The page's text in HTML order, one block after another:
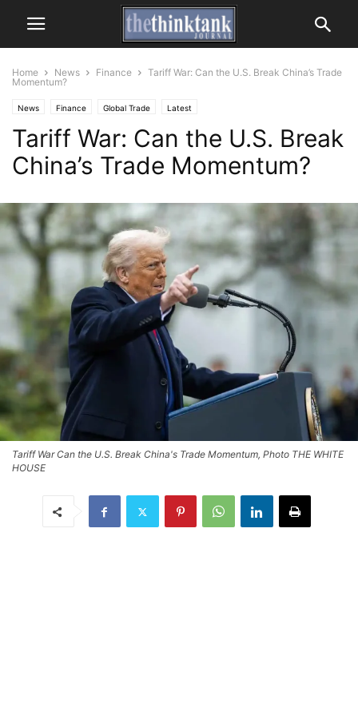
Home News Finance
Tariff War: Can the U.S. Break China’s Trade
Momentum?
News Finance Global Trade Latest
Tariff War: Can the U.S. Break
China’s Trade Momentum?
Tariff War Can the U.S. Break China's Trade Momentum, Photo THE WHITE
HOUSE